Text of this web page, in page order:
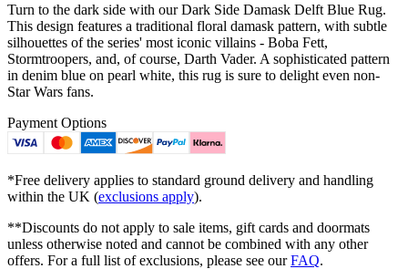
Turn to the dark side with our Dark Side Damask Delft Blue Rug.
This design features a traditional floral damask pattern, with subtle
silhouettes of the series' most iconic villains - Boba Fett,
Stormtroopers, and, of course, Darth Vader. A sophisticated pattern
in denim blue on pearl white, this rug is sure to delight even non-
Star Wars fans.
Payment Options
*Free delivery applies to standard ground delivery and handling
within the UK (exclusions apply).
**Discounts do not apply to sale items, gift cards and doormats
unless otherwise noted and cannot be combined with any other
offers. For a full list of exclusions, please see ourFAQ.